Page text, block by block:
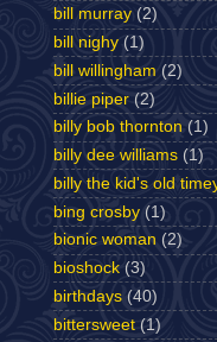
bill murray (2)
bill nighy (1)
bill willingham (2)
billie piper (2)
billy bob thornton (1)
billy dee williams (1)
billy the kid's old
bing crosby (1)
bionic woman (2)
bioshock (3)
birthdays (40)
bittersweet (1)